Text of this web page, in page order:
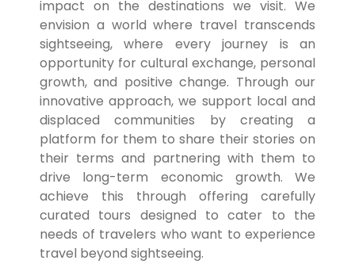
impact on the destinations we visit. We
envision a world where travel transcends
sightseeing, where every journey is an
opportunity for cultural exchange, personal
growth, and positive change. Through our
innovative approach, we support local and
displaced communities by creating a
platform for them to share their stories on
their terms and partnering with them to
drive long-term economic growth. We
achieve this through offering carefully
curated tours designed to cater to the
needs of travelers who want to experience
travel beyond sightseeing.